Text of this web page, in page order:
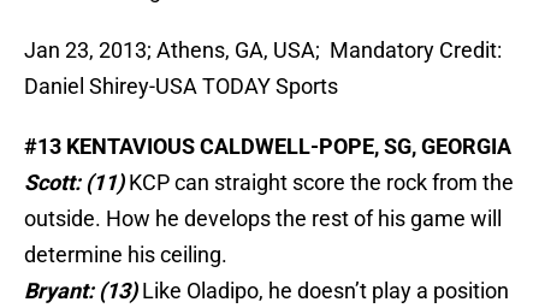
Jan 23, 2013; Athens, GA, USA; Mandatory Credit:
Daniel Shirey-USA TODAY Sports
#13 KENTAVIOUS CALDWELL-POPE, SG, GEORGIA
Scott: (11)KCP can straight score the rock from the
outside. How he develops the rest of his game will
determine his ceiling.
Bryant: (13)Like Oladipo, he doesn’t play a position